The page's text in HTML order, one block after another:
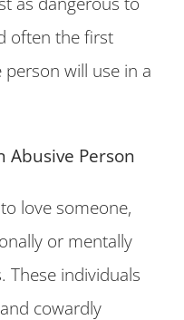
often the first
will use in a
Abusive Person
love someone,
or mentally
These individuals
cowardly